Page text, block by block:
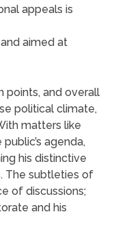
appeals is
aimed at
points, and overall
political climate,
matters like
agenda,
his distinctive
The subtleties of
of discussions;
and his